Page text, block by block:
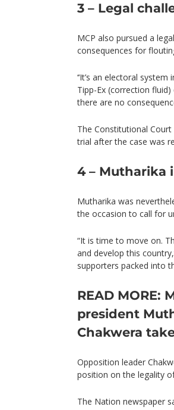
3 – Legal
MCP also pursued a
consequences for
‘‘It’s an electoral
Tipp-Ex (correction
there are no
The Constitutional
trial after the case was
4 – Mutharika
Mutharika was
the occasion to call for
“It is time to move on.
and develop this
supporters packed into
READ MORE:
president
Chakwera
Opposition leader
position on the legality
The Nation newspaper